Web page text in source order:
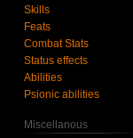
Skills
Feats
Combat Stats
Status effects
Abilities
Psionic abilities
Miscellanous